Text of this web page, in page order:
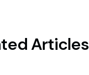
Articles